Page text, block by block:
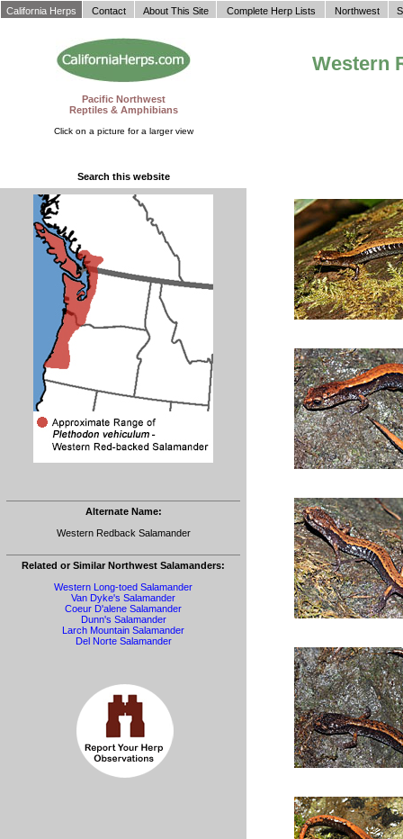
Pacific Northwest
Reptiles & Amphibians
Click on a picture for a larger view
Western
Search this website
Alternate Name:
Western Redback Salamander
Related or Similar Northwest Salamanders:
Western Long-toed Salamander
Van Dyke's Salamander
Coeur D'alene Salamander
Dunn's Salamander
Larch Mountain Salamander
Del Norte Salamander
California Herps Contact About This Site Complete Herp Lists Northwest